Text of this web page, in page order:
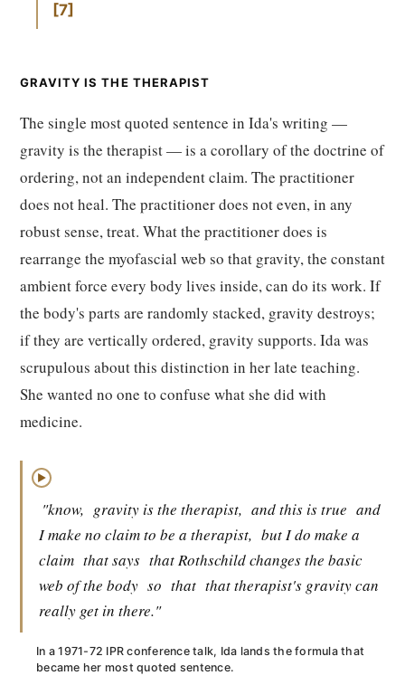
7
GRAVITY IS THE THERAPIST
The single most quoted sentence in Ida's writing —
gravity is the therapist — is a corollary of the doctrine of
ordering, not an independent claim. The practitioner
does not heal. The practitioner does not even, in any
robust sense, treat. What the practitioner does is
rearrange the myofascial web so that gravity, the constant
ambient force every body lives inside, can do its work. If
the body's parts are randomly stacked, gravity destroys;
if they are vertically ordered, gravity supports. Ida was
scrupulous about this distinction in her late teaching.
She wanted no one to confuse what she did with
medicine.
▶
"know, gravity is the therapist, and this is true and
I make no claim to be a therapist, but I do make a
claim that says that Rothschild changes the basic
web of the body so that that therapist's gravity can
really get in there."
In a 1971-72 IPR conference talk, Ida lands the formula that
became her most quoted sentence.